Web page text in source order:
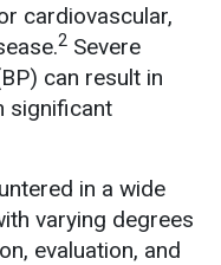
cardiovascular,
2 Severe
can result in
significant
in a wide
varying degrees
evaluation, and